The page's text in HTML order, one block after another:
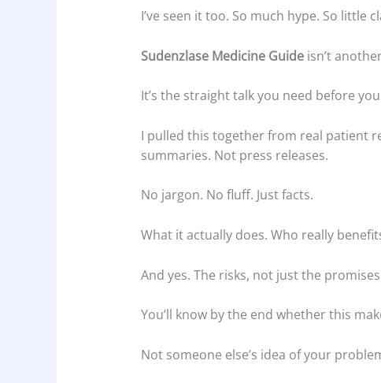
I’ve seen it too. So much hype. So little
Sudenzlase Medicine Guideisn’t
It’s the straight talk you need before
I pulled this together from real patient
summaries. Not press releases.
No jargon. No fluff. Just facts.
What it actually does. Who really
And yes. The risks, not just the
You’ll know by the end whether this
Not someone else’s idea of your